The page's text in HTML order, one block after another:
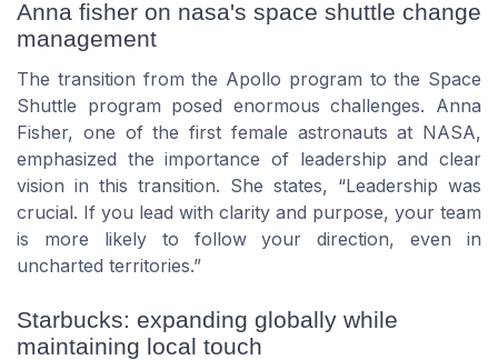
Anna fisher on nasa's space shuttle change
management
The transition from the Apollo program to the Space
Shuttle program posed enormous challenges. Anna
Fisher, one of the first female astronauts at NASA,
emphasized the importance of leadership and clear
vision in this transition. She states, “Leadership was
crucial. If you lead with clarity and purpose, your team
is more likely to follow your direction, even in
uncharted territories.”
Starbucks: expanding globally while
maintaining local touch